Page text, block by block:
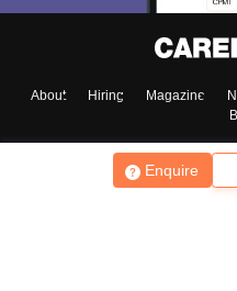
Enquire
About Hiring Magazine